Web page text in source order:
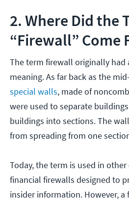
2. Where Did the
“Firewall” Come
The term firewall originally had
meaning. As far back as the
special walls, made of
were used to separate
buildings into sections. The
from spreading from one
Today, the term is used in
financial firewalls designed to
insider information. However,